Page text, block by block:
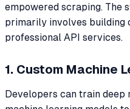
empowered scraping. The
primarily involves building
professional API services.
1. Custom Machine
Developers can train deep